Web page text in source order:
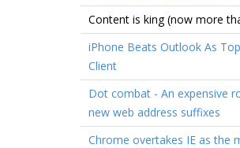
Content is king (now more
iPhone Beats Outlook As
Client
Dot combat - An expensive
new web address suffixes
Chrome overtakes IE as the